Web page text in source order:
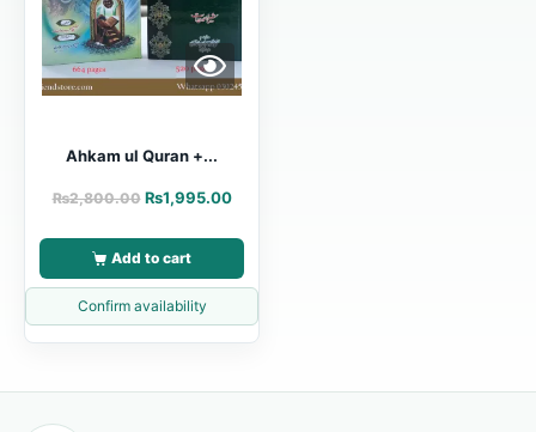
Ahkam ul Quran +...
₨2,800.00 ₨1,995.00
Add to cart
Confirm availability